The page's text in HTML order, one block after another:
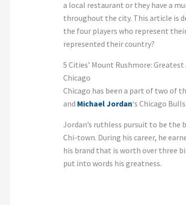
a local restaurant or they have a
throughout the city. This article is
the four players who represent
represented their country?
5 Cities’ Mount Rushmore:
Chicago
Chicago has been a part of two of
and Michael Jordan‘s Chicago Bulls.
Jordan’s ruthless pursuit to be
Chi-town. During his career, he
his brand that is worth over three
put into words his greatness.